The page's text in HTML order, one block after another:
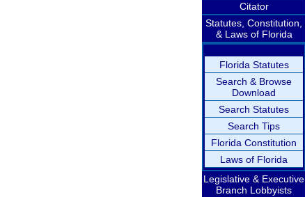
Citator
Statutes, Constitution,
& Laws of Florida
Florida Statutes
Search & Browse
Download
Search Statutes
Search Tips
Florida Constitution
Laws of Florida
Legislative & Executive
Branch Lobbyists